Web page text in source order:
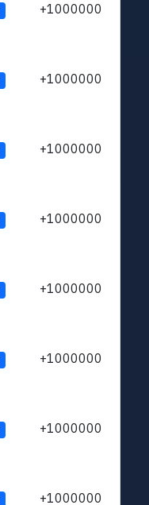
+1000000
+1000000
+1000000
+1000000
+1000000
+1000000
+1000000
+1000000